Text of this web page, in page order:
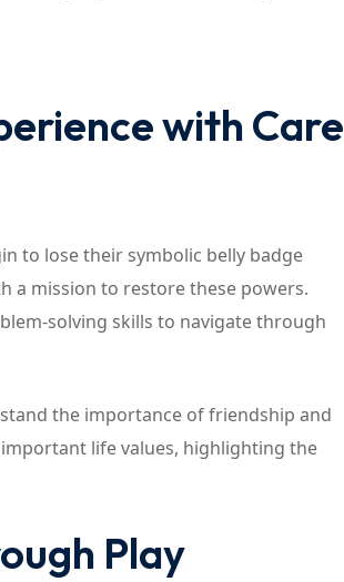
with Care
to lose their symbolic belly badge
a mission to restore these powers.
solving skills to navigate through
the importance of friendship and
important life values, highlighting the
Play